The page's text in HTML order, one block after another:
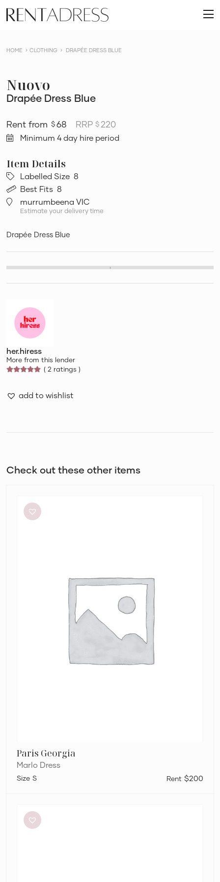
content
Rent
a
HOME CLOTHING DRAPÉE DRESS BLUE
Nuovo
Drapée Dress Blue
$ 68 RRP$220
Minimum 4 day hire period
Labelled Size 8
Best Fits 8
murrumbeena VIC
Estimate your delivery time
Drapée Dress Blue
her.hiress
More from this lender
( 2 ratings )
add to wishlist
Check out these other items
Marlo
Dress
Paris Georgia
Marlo Dress
$200
S
Dress